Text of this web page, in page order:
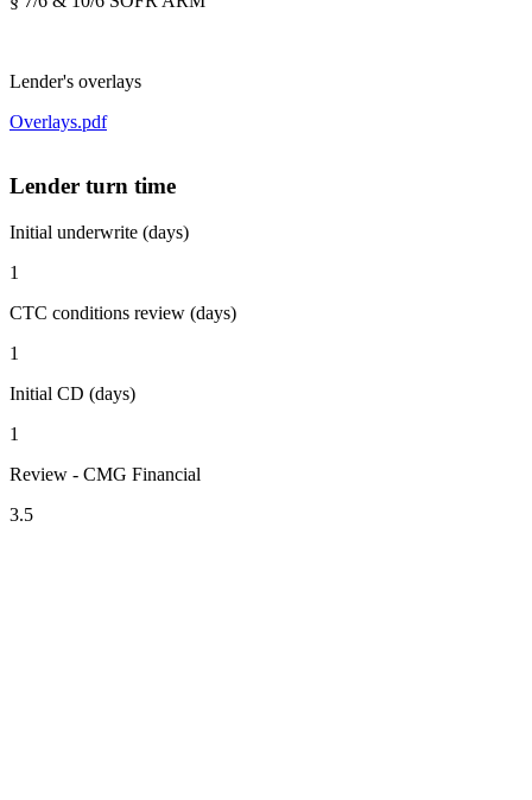
Lender's overlays
Overlays.pdf
Lender turn time
Initial underwrite (days)
1
CTC conditions review (days)
1
Initial CD (days)
1
Review - CMG Financial
3.5